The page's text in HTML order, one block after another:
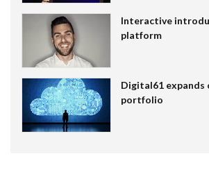
Interactive
platform
Digital61 expands
portfolio